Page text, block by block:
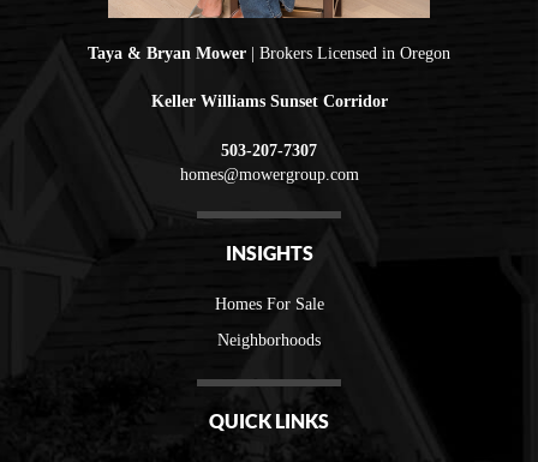
Taya & Bryan Mower | Brokers Licensed in Oregon
Keller Williams Sunset Corridor
503-207-7307
homes@mowergroup.com
INSIGHTS
Homes For Sale
Neighborhoods
QUICK LINKS